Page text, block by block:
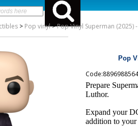
> Pop vinyl>Pop Vinyl Superman (2025)
Pop
Prepare
Luthor.
Expand your
addition to